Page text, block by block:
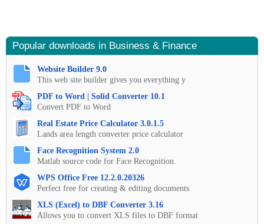
Popular downloads in Business & Finance
Website Builder 9.0
This web site builder gives you everything y
PDF to Word | Solid Converter 10.1
Convert PDF to Word
Real Estate Price Calculator 3.0.1.5
Lands area length converter price calculator
Face Recognition System 2.0
Matlab source code for Face Recognition.
WPS Office Free 12.2.0.20326
Perfect free for creating & editing documents
XLS (Excel) to DBF Converter 3.16
Allows you to convert XLS files to DBF format